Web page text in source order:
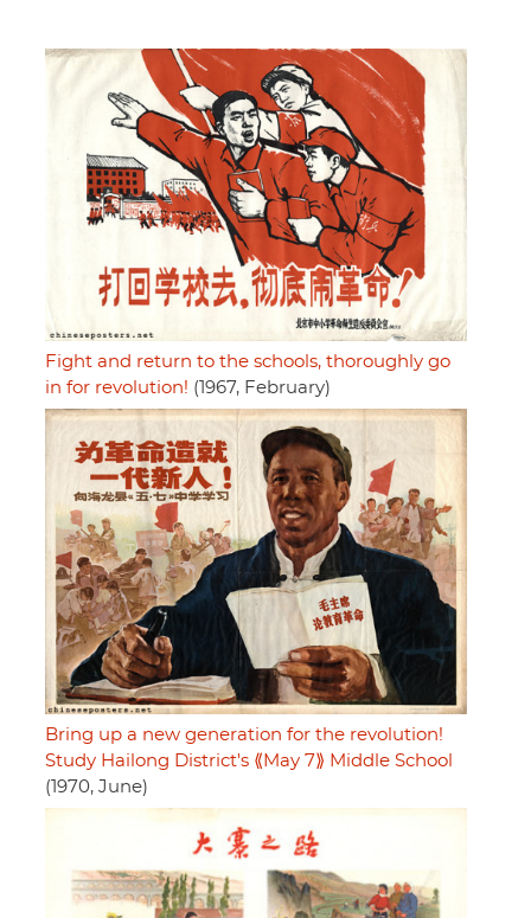
Fight and return to the schools, thoroughly go
in for revolution! (1967, February)
Bring up a new generation for the revolution!
Study Hailong District's ⟪May 7⟫ Middle School
(1970, June)